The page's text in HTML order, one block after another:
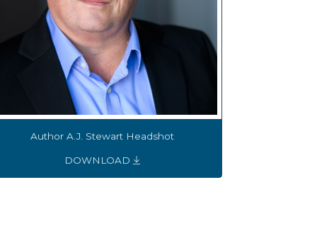
Author A.J. Stewart Headshot
DOWNLOAD